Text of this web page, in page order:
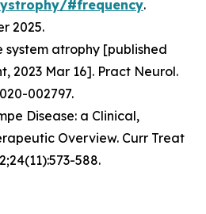
#frequency.
2025.
system atrophy [published
2023 Mar 16]. Pract Neurol.
002797.
Disease: a Clinical,
Overview. Curr Treat
588.